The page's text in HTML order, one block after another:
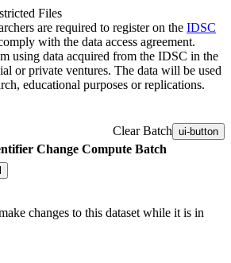
Files
are required to register on the IDSC
with the data access agreement.
using data acquired from the IDSC in the
or private ventures. The data will be used
educational purposes or replications.
Clear Batch ui-button
Change Compute Batch
changes to this dataset while it is in